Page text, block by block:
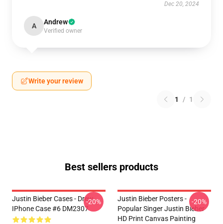
Dec 20, 2024
A Andrew
Verified owner
Write your review
1 / 1
Best sellers products
Justin Bieber Cases - Drew
IPhone Case #6 DM2307
-20%
Justin Bieber Posters -
Popular Singer Justin Bieber
HD Print Canvas Painting
-20%